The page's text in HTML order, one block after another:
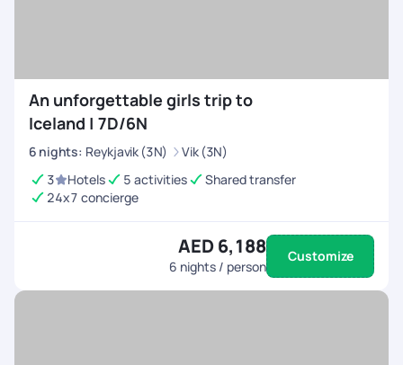
An unforgettable girls trip to
Iceland | 7D/6N
6 nights: Reykjavik (3N)
Vik (3N)
3
Hotels 5 activities
Shared transfer
24x7 concierge
AED 6,188
6 nights / person
Customize